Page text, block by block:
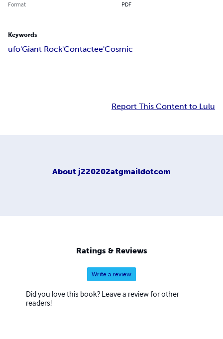
Format PDF
Keywords
ufo'Giant Rock'Contactee'Cosmic
Report This Content to Lulu
About j220202atgmaildotcom
Ratings & Reviews
Write a review
Did you love this book? Leave a review for other
readers!